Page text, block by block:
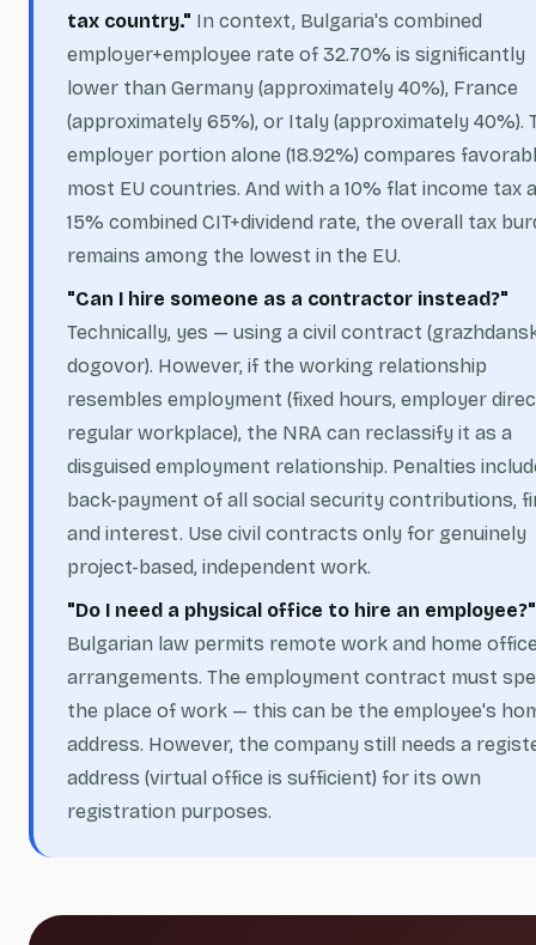
tax country." In context, Bulgaria's combined
employer+employee rate of 32.70% is significantly
lower than Germany (approximately 40%), France
(approximately 65%), or Italy (approximately 40%).
employer portion alone (18.92%) compares
most EU countries. And with a 10% flat income tax
15% combined CIT+dividend rate, the overall tax
remains among the lowest in the EU.
"Can I hire someone as a contractor instead?"
Technically, yes — using a civil contract (
dogovor). However, if the working relationship
resembles employment (fixed hours, employer
regular workplace), the NRA can reclassify it as a
disguised employment relationship. Penalties
back-payment of all social security contributions,
and interest. Use civil contracts only for genuinely
project-based, independent work.
"Do I need a physical office to hire an employee?"
Bulgarian law permits remote work and home
arrangements. The employment contract must
the place of work — this can be the employee's
address. However, the company still needs a
address (virtual office is sufficient) for its own
registration purposes.